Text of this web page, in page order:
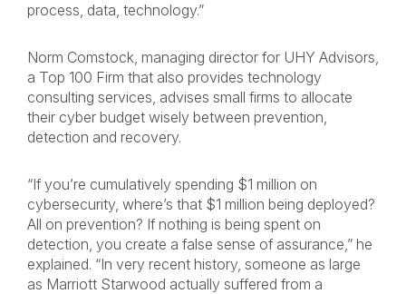
process, data, technology.”
Norm Comstock, managing director for UHY Advisors,
a Top 100 Firm that also provides technology
consulting services, advises small firms to allocate
their cyber budget wisely between prevention,
detection and recovery.
“If you’re cumulatively spending $1 million on
cybersecurity, where’s that $1 million being deployed?
All on prevention? If nothing is being spent on
detection, you create a false sense of assurance,” he
explained. “In very recent history, someone as large
as Marriott Starwood actually suffered from a